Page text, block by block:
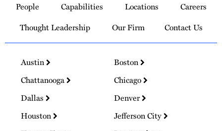
Homepage
People Capabilities Locations
Careers
Thought Leadership
Our Firm Contact Us
Austin
Boston
Chattanooga
Chicago
Dallas
Denver
Houston
Jefferson City